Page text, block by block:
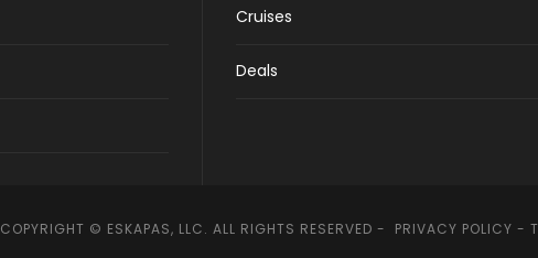
Cruises
Deals
COPYRIGHT © ESKAPAS, LLC. ALL RIGHTS RESERVED - PRIVACY POLICY -